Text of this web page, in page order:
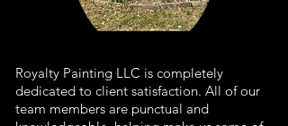
Royalty Painting LLC is completely
dedicated to client satisfaction. All of our
team members are punctual and